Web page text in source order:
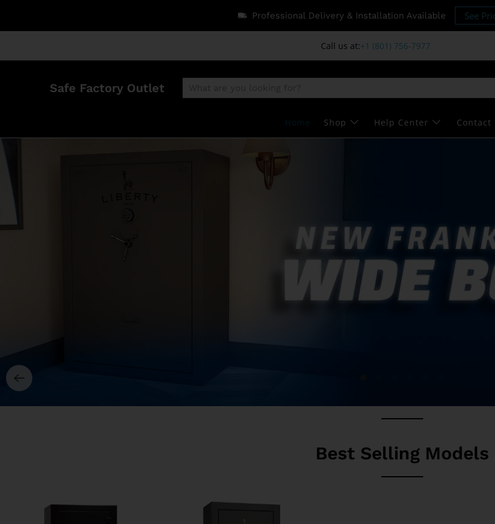
Professional Delivery & Installation Available See
Call us at:+1 (801) 756-7977
Safe Factory Outlet
Home Shop Help Center Contact
Best Selling Models